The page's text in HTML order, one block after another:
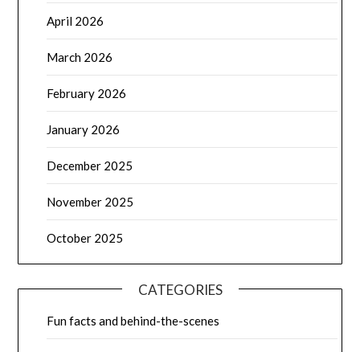
April 2026
March 2026
February 2026
January 2026
December 2025
November 2025
October 2025
CATEGORIES
Fun facts and behind-the-scenes